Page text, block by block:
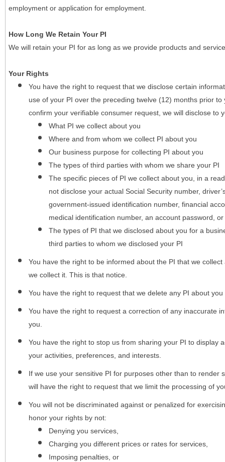
employment or application for employment.
How Long We Retain Your PI
We will retain your PI for as long as we provide products and
Your Rights
You have the right to request that we disclose certain
use of your PI over the preceding twelve (12) months prior
confirm your verifiable consumer request, we will disclose to
What PI we collect about you
Where and from whom we collect PI about you
Our business purpose for collecting PI about you
The types of third parties with whom we share your PI
The specific pieces of PI we collect about you, in a
not disclose your actual Social Security number,
government-issued identification number, financial
medical identification number, an account password,
The types of PI that we disclosed about you for a
third parties to whom we disclosed your PI
You have the right to be informed about the PI that we
we collect it. This is that notice.
You have the right to request that we delete any PI about
You have the right to request a correction of any inaccurate
you.
You have the right to stop us from sharing your PI to display
your activities, preferences, and interests.
If we use your sensitive PI for purposes other than to render
will have the right to request that we limit the processing of
You will not be discriminated against or penalized for
honor your rights by not:
Denying you services,
Charging you different prices or rates for services,
Imposing penalties, or